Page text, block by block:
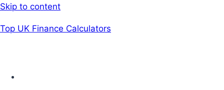
Skip to content
Top UK Finance Calculators